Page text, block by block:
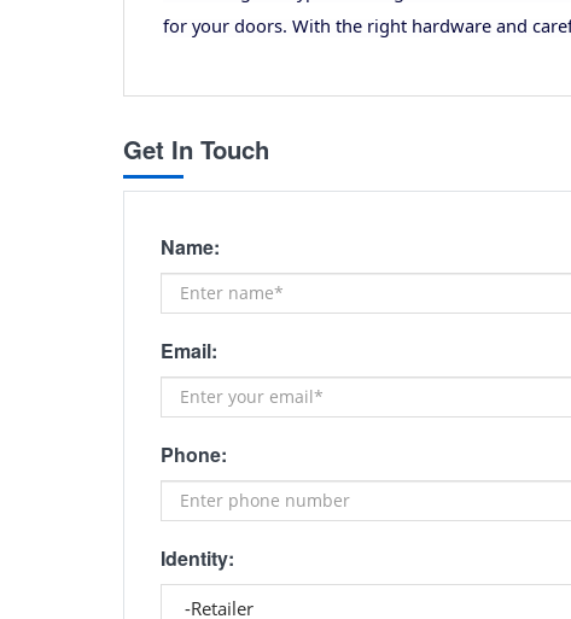
for your doors. With the right hardware and
Get In Touch
Name:
Email:
Phone:
Identity: